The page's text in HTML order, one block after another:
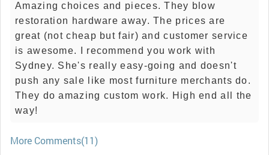
Amazing choices and pieces. They blow
restoration hardware away. The prices are
great (not cheap but fair) and customer service
is awesome. I recommend you work with
Sydney. She's really easy-going and doesn't
push any sale like most furniture merchants do.
They do amazing custom work. High end all the
way!
More Comments(11)